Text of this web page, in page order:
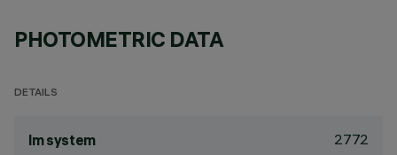
PHOTOMETRIC DATA
DETAILS
lm system 2772